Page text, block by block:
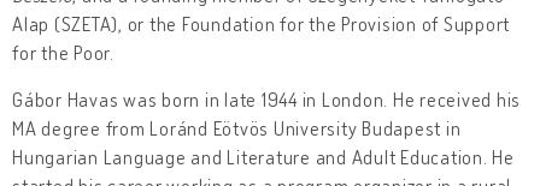
Alap (SZETA), or the Foundation for the Provision of Support
for the Poor.
Gábor Havas was born in late 1944 in London. He received his
MA degree from Loránd Eötvös University Budapest in
Hungarian Language and Literature and Adult Education. He